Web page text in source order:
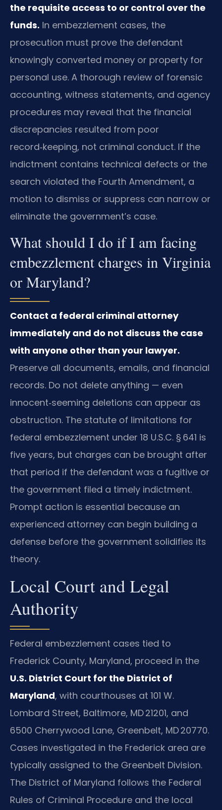
the requisite access to or control over the
funds. In embezzlement cases, the
prosecution must prove the defendant
knowingly converted money or property for
personal use. A thorough review of forensic
accounting, witness statements, and agency
procedures may reveal that the financial
discrepancies resulted from poor
record‑keeping, not criminal conduct. If the
indictment contains technical defects or the
search violated the Fourth Amendment, a
motion to dismiss or suppress can narrow or
eliminate the government’s case.
What should I do if I am facing
embezzlement charges in Virginia
or Maryland?
Contact a federal criminal attorney
immediately and do not discuss the case
with anyone other than your lawyer.
Preserve all documents, emails, and financial
records. Do not delete anything — even
innocent‑seeming deletions can appear as
obstruction. The statute of limitations for
federal embezzlement under 18 U.S.C. § 641 is
five years, but charges can be brought after
that period if the defendant was a fugitive or
the government filed a timely indictment.
Prompt action is essential because an
experienced attorney can begin building a
defense before the government solidifies its
theory.
Local Court and Legal
Authority
Federal embezzlement cases tied to
Frederick County, Maryland, proceed in the
U.S. District Court for the District of
Maryland, with courthouses at 101 W.
Lombard Street, Baltimore, MD 21201, and
6500 Cherrywood Lane, Greenbelt, MD 20770.
Cases investigated in the Frederick area are
typically assigned to the Greenbelt Division.
The District of Maryland follows the Federal
Rules of Criminal Procedure and the local